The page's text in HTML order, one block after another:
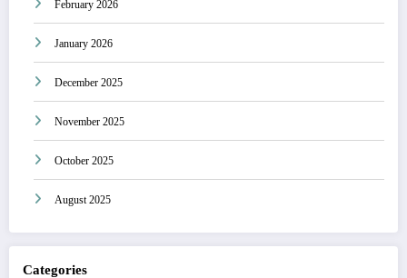
February 2026
January 2026
December 2025
November 2025
October 2025
August 2025
Categories